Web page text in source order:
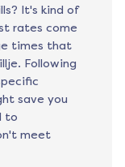
It's kind of
rates come
times that
Following
save you
to
meet